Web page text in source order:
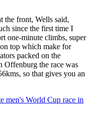
the front, Wells said,
since the first time I
one-minute climbs, super
top which make for
packed on the
Offenburg the race was
so that gives you an
men's World Cup race in